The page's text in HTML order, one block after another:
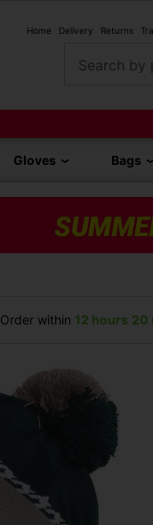
Home Delivery Returns
Search by
Gloves Bags
Order within 12 hours 20